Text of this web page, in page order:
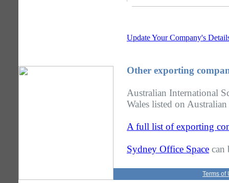
Update Your Company's
Other exporting
Australian International
Wales listed on
A full list of exporting
Sydney Office Space can
Terms of